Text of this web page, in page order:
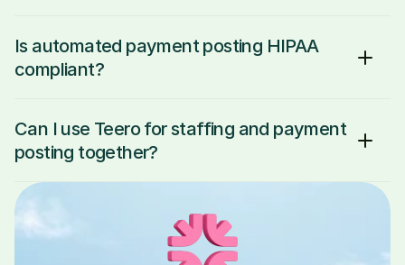
Is automated payment posting HIPAA
compliant?
Can I use Teero for staffing and payment
posting together?